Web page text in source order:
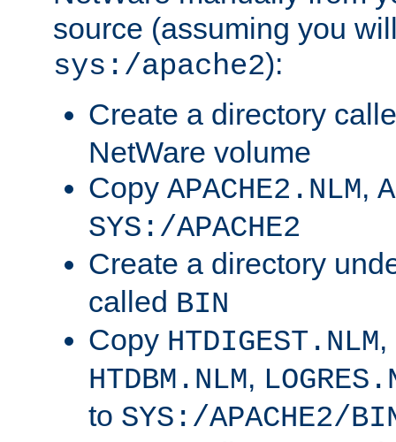
source (assuming you
sys:/apache2):
Create a directory
NetWare volume
Copy APACHE2.NLM,
SYS:/APACHE2
Create a directory
called BIN
Copy HTDIGEST.NLM,
HTDBM.NLM,
to SYS:/APACHE2/